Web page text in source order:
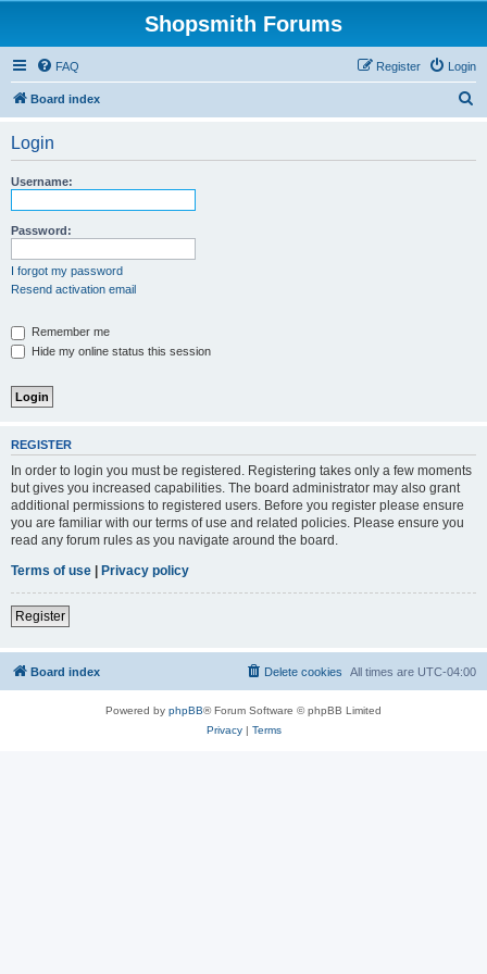
Shopsmith Forums
FAQ Login
Register
Board index
Login
Username:
Password:
I forgot my password
Resend activation email
Remember me
Hide my online status this session
REGISTER
In order to login you must be registered. Registering takes only a few moments
but gives you increased capabilities. The board administrator may also grant
additional permissions to registered users. Before you register please ensure
you are familiar with our terms of use and related policies. Please ensure you
read any forum rules as you navigate around the board.
Terms of use | Privacy policy
Register
Board index All times are UTC-04:00
Delete cookies
Powered by phpBB® Forum Software © phpBB Limited
Privacy| Terms